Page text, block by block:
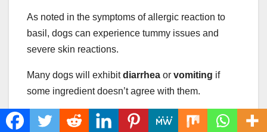
As noted in the symptoms of allergic reaction to
basil, dogs can experience tummy issues and
severe skin reactions.
Many dogs will exhibitdiarrhea or vomiting if
some ingredient doesn’t agree with them.
Also, the signs of discomfort will show up on the